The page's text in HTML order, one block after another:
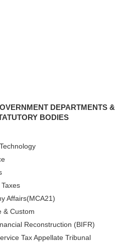
DEPARTMENTS &
BODIES
Affairs(MCA21)
& Custom
Reconstruction (BIFR)
Tax Appellate Tribunal